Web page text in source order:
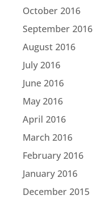
October 2016
September 2016
August 2016
July 2016
June 2016
May 2016
April 2016
March 2016
February 2016
January 2016
December 2015